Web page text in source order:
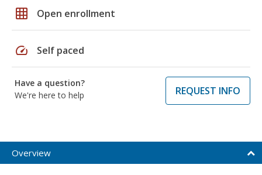
grid_on Open enrollment
speed Self paced
Have a question?
We're here to help
REQUEST INFO
Overview